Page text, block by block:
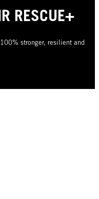
RESCUE+
stronger, resilient and